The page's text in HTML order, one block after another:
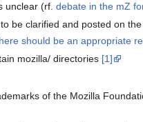
unclear (rf.debate in the mZ
be clarified and posted on
should be an appropriate
mozilla/ directories [1]
of the Mozilla